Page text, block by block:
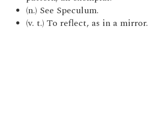
(n.) See Speculum.
(v. t.) To reflect, as in a mirror.